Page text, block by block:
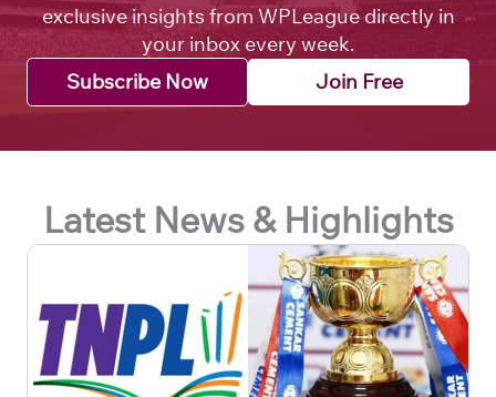
exclusive insights from WPLeague directly in
your inbox every week.
Subscribe Now
Join Free
Latest News & Highlights